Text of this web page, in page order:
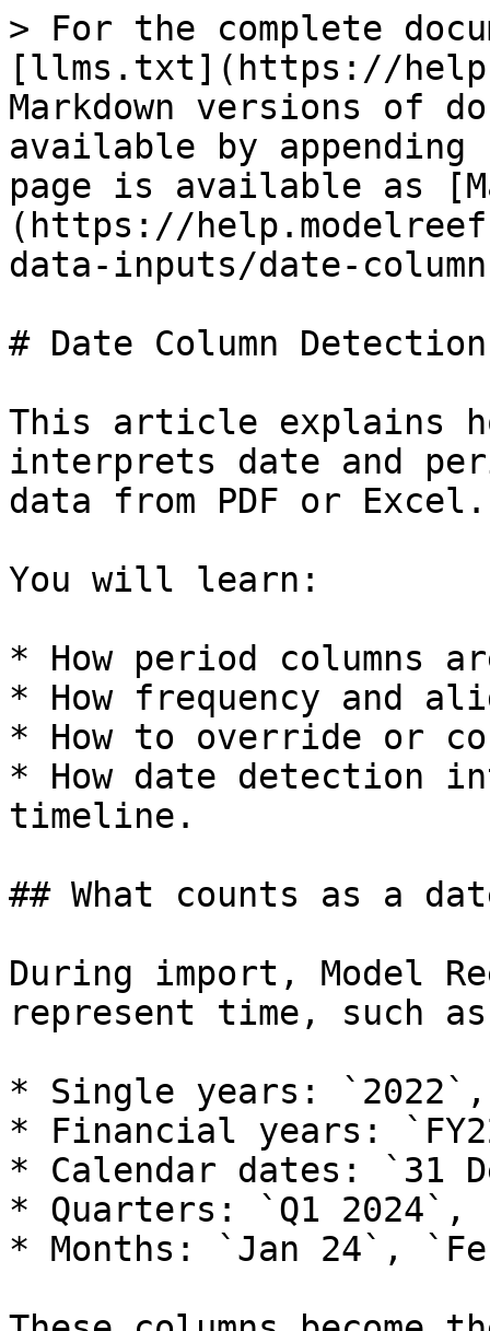
> For the complete
[llms.txt](https://
Markdown versions of
available by
page is available as
(https://
data-inputs/date-
# Date Column Detection
This article explains
interprets date and
data from PDF or Excel.
You will learn:
* How period columns
* How frequency and
* How to override or
* How date detection
timeline.
## What counts as a
During import, Model
represent time, such
* Single years:
* Financial years:
* Calendar dates: `31
* Quarters: `Q1 2024`,
* Months: `Jan 24`,